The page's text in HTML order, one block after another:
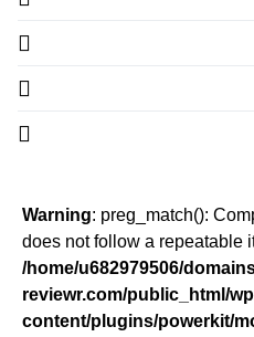
Warning: preg_match():
does not follow a repeatable
/home/u682979506/
reviewr.com/public_html/
content/plugins/powerkit/